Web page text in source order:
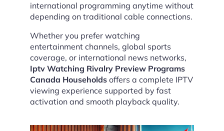
international programming anytime without
depending on traditional cable connections.
Whether you prefer watching
entertainment channels, global sports
coverage, or international news networks,
Iptv Watching Rivalry Preview Programs
Canada Households offers a complete IPTV
viewing experience supported by fast
activation and smooth playback quality.